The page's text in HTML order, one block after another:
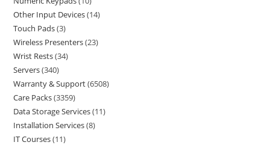
Other Input Devices 14
Touch Pads 3
Wireless Presenters 23
Wrist Rests 34
Servers 340
Warranty & Support 6508
Care Packs 3359
Data Storage Services 11
Installation Services 8
IT Courses 11